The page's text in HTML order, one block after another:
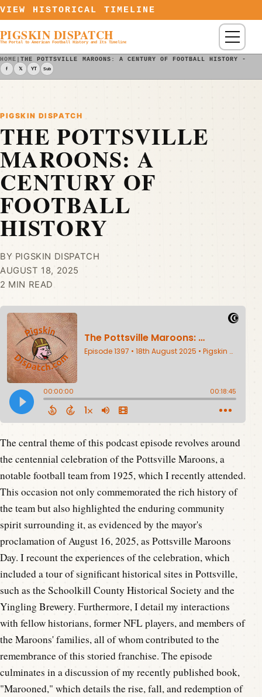
Skip to content
VIEW HISTORICAL TIMELINE
PIGSKIN DISPATCH
The Portal to American Football History and Its Timeline Menu
HOME |THE POTTSVILLE MAROONS: A CENTURY OF FOOTBALL HISTORY -
f 𝕏 YT Sub
PIGSKIN DISPATCH
THE POTTSVILLE
MAROONS: A
CENTURY OF
FOOTBALL
HISTORY
BY PIGSKIN DISPATCH
AUGUST 18, 2025
2 MIN READ
The central theme of this podcast episode revolves around
the centennial celebration of the Pottsville Maroons, a
notable football team from 1925, which I recently attended.
This occasion not only commemorated the rich history of
the team but also highlighted the enduring community
spirit surrounding it, as evidenced by the mayor's
proclamation of August 16, 2025, as Pottsville Maroons
Day. I recount the experiences of the celebration, which
included a tour of significant historical sites in Pottsville,
such as the Schoolkill County Historical Society and the
Yingling Brewery. Furthermore, I detail my interactions
with fellow historians, former NFL players, and members of
the Maroons' families, all of whom contributed to the
remembrance of this storied franchise. The episode
culminates in a discussion of my recently published book,
"Marooned," which details the rise, fall, and redemption of